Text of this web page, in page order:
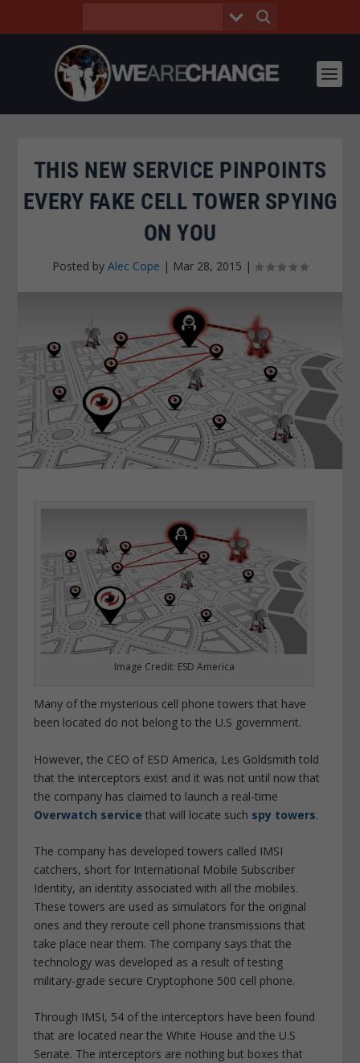
THIS NEW SERVICE PINPOINTS
EVERY FAKE CELL TOWER SPYING
ON YOU
Posted by Alec Cope | Mar 28, 2015 |
Image Credit: ESD America
Many of the mysterious cell phone towers that have
been located do not belong to the U.S government.
However, the CEO of ESD America, Les Goldsmith told
that the interceptors exist and it was not until now that
the company has claimed to launch a real-time
Overwatch service that will locate such spy towers.
The company has developed towers called IMSI
catchers, short for International Mobile Subscriber
Identity, an identity associated with all the mobiles.
These towers are used as simulators for the original
ones and they reroute cell phone transmissions that
take place near them. The company says that the
technology was developed as a result of testing
military-grade secure Cryptophone 500 cell phone.
Through IMSI, 54 of the interceptors have been found
that are located near the White House and the U.S
Senate. The interceptors are nothing but boxes that